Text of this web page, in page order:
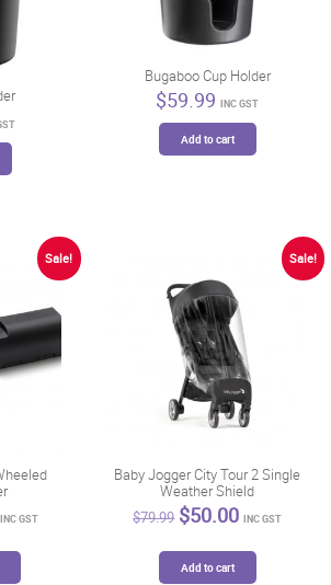
Bugaboo Cup Holder
$59.99 INC GST
Add to cart
Sale!
INC GST
Sale!
Baby Jogger City Tour 2 Single
Weather Shield
$79.99 Original
price
was:
$79.99.
$50.00Current
is:
INC GST
Add to cart